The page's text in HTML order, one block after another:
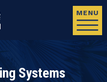
MENU
Systems